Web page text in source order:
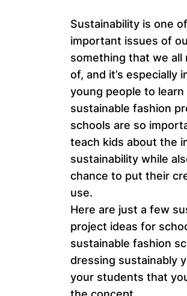
Sustainability is one
important issues of
something that we all
of, and it’s especially
young people to learn
sustainable fashion
schools are so
teach kids about the
sustainability while
chance to put their
use.
Here are just a few
project ideas for
sustainable fashion
dressing sustainably
your students that